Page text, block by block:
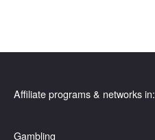
Affiliate programs & networks in:
Gambling